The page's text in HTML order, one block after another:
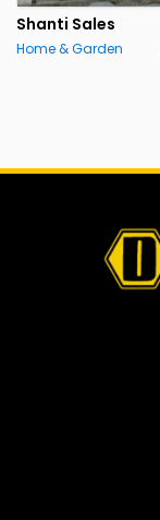
Shanti Sales
Home & Garden